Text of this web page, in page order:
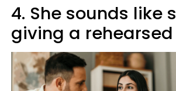
4. She sounds like
giving a